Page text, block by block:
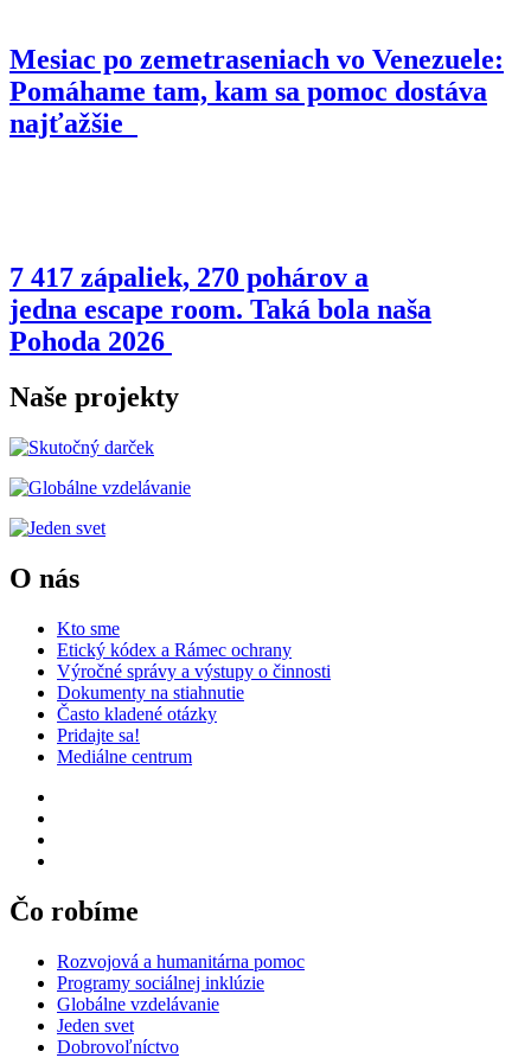
Mesiac po zemetraseniach vo Venezuele:
Pomáhame tam, kam sa pomoc dostáva
najťažšie
7 417 zápaliek, 270 pohárov a
jedna escape room. Taká bola naša
Pohoda 2026
Naše projekty
O nás
Kto sme
Etický kódex a Rámec ochrany
Výročné správy a výstupy o činnosti
Dokumenty na stiahnutie
Často kladené otázky
Pridajte sa!
Mediálne centrum
Čo robíme
Rozvojová a humanitárna pomoc
Programy sociálnej inklúzie
Globálne vzdelávanie
Jeden svet
Dobrovoľníctvo